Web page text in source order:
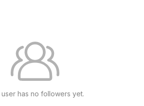
has no followers yet.